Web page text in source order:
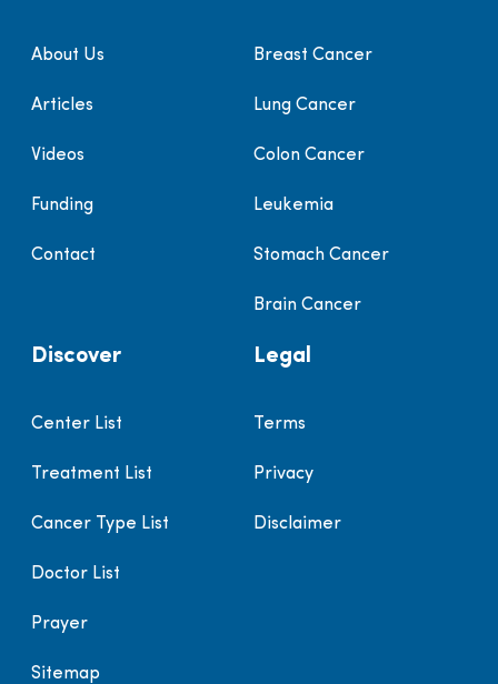
About Us
Articles
Videos
Funding
Contact
Breast Cancer
Lung Cancer
Colon Cancer
Leukemia
Stomach Cancer
Brain Cancer
Discover
Center List
Treatment List
Cancer Type List
Doctor List
Prayer
Sitemap
Legal
Terms
Privacy
Disclaimer